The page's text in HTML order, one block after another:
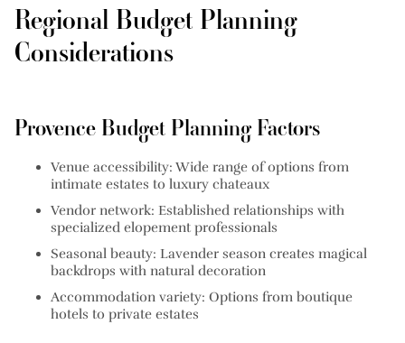
Regional Budget Planning
Considerations
Provence Budget Planning Factors
Venue accessibility: Wide range of options from
intimate estates to luxury chateaux
Vendor network: Established relationships with
specialized elopement professionals
Seasonal beauty: Lavender season creates magical
backdrops with natural decoration
Accommodation variety: Options from boutique
hotels to private estates